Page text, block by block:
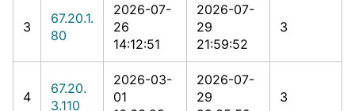
3
67.20.1.
80
2026-07-
26
14:12:51
2026-07-
29
21:59:52
3
4
67.20.
3.110
2026-03-
01
2026-07-
29
3